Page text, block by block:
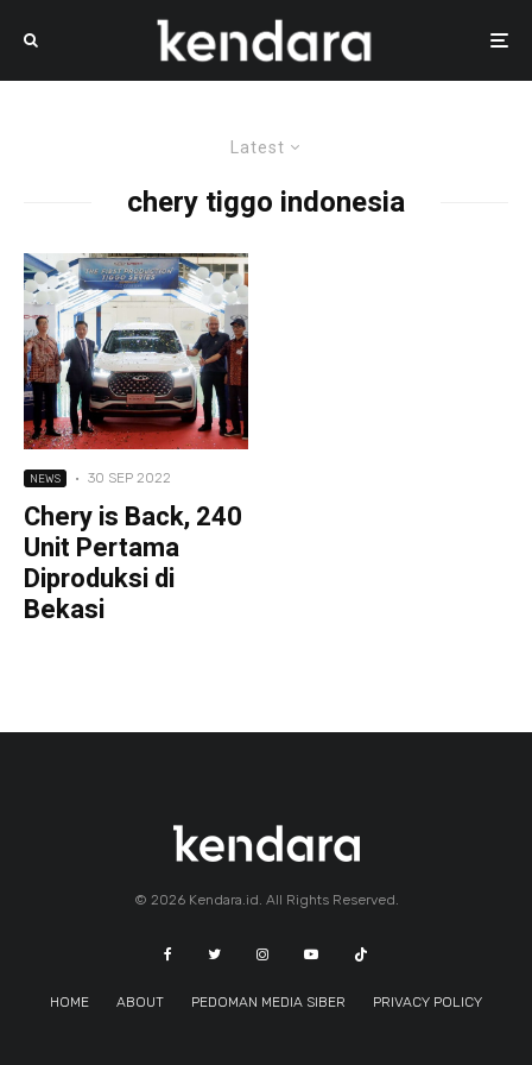
Latest
chery tiggo indonesia
NEWS · 30 SEP 2022
Chery is Back, 240
Unit Pertama
Diproduksi di
Bekasi
© 2026 Kendara.id. All Rights Reserved.
HOME ABOUT PEDOMAN MEDIA SIBER PRIVACY POLICY